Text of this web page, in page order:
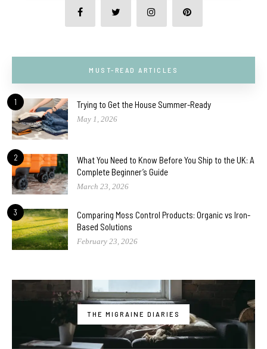
MUST-READ ARTICLES
1 Trying to Get the House Summer-Ready
May 1, 2026
2
What You Need to Know Before You Ship to the UK: A
Complete Beginner’s Guide
March 23, 2026
3
Comparing Moss Control Products: Organic vs Iron-
Based Solutions
February 23, 2026
THE MIGRAINE DIARIES